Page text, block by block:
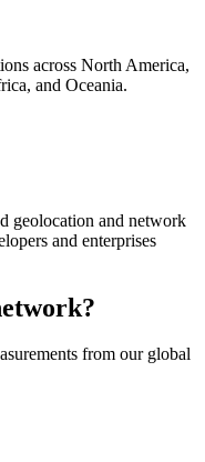
across North America,
and Oceania.
geolocation and network
and enterprises
from our global